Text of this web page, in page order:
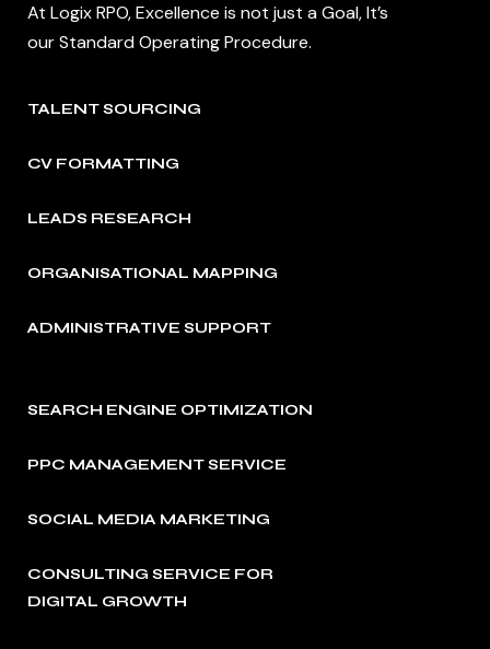
At Logix RPO, Excellence is not just a Goal, It’s
our Standard Operating Procedure.
TALENT SOURCING
CV FORMATTING
LEADS RESEARCH
ORGANISATIONAL MAPPING
ADMINISTRATIVE SUPPORT
SEARCH ENGINE OPTIMIZATION
PPC MANAGEMENT SERVICE
SOCIAL MEDIA MARKETING
CONSULTING SERVICE FOR
DIGITAL GROWTH